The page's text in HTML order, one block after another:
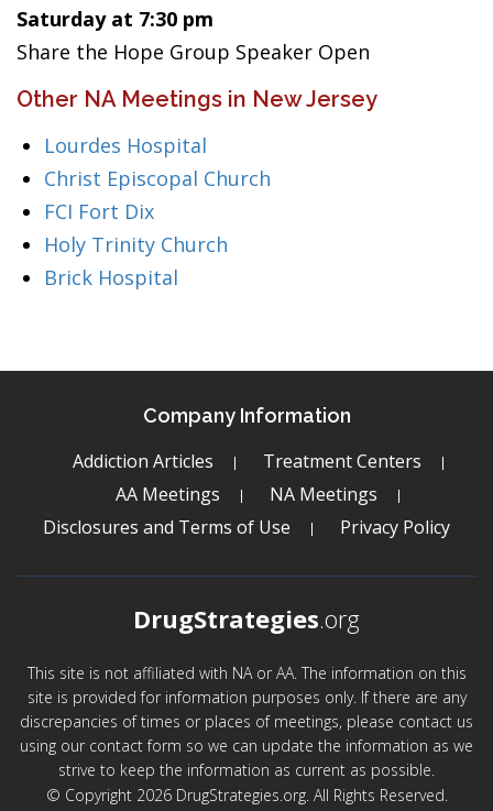
Saturday at 7:30 pm
Share the Hope Group Speaker Open
Other NA Meetings in New Jersey
Lourdes Hospital
Christ Episcopal Church
FCI Fort Dix
Holy Trinity Church
Brick Hospital
Company Information
Addiction Articles
Treatment Centers
AA Meetings
NA Meetings
Disclosures and Terms of Use
Privacy Policy
DrugStrategies.org
This site is not affiliated with NA or AA. The information on this
site is provided for information purposes only. If there are any
discrepancies of times or places of meetings, please contact us
using our contact form so we can update the information as we
strive to keep the information as current as possible.
© Copyright 2026 DrugStrategies.org. All Rights Reserved.